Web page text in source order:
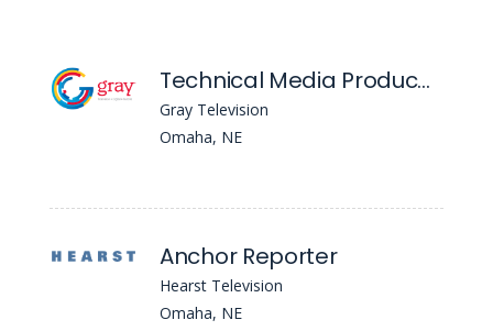
Technical Media Producer (Primary) - WOWT
Gray Television
Omaha, NE
Anchor Reporter
Hearst Television
Omaha, NE